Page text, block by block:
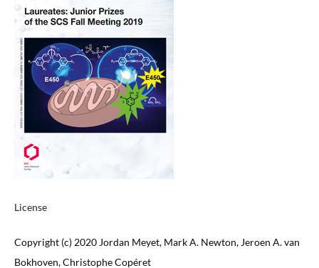
License
Copyright (c) 2020 Jordan Meyet, Mark A. Newton, Jeroen A. van
Bokhoven, Christophe Copéret